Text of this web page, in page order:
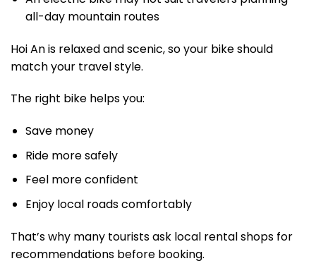
all-day mountain routes
Hoi An is relaxed and scenic, so your bike should
match your travel style.
The right bike helps you:
Save money
Ride more safely
Feel more confident
Enjoy local roads comfortably
That’s why many tourists ask local rental shops for
recommendations before booking.